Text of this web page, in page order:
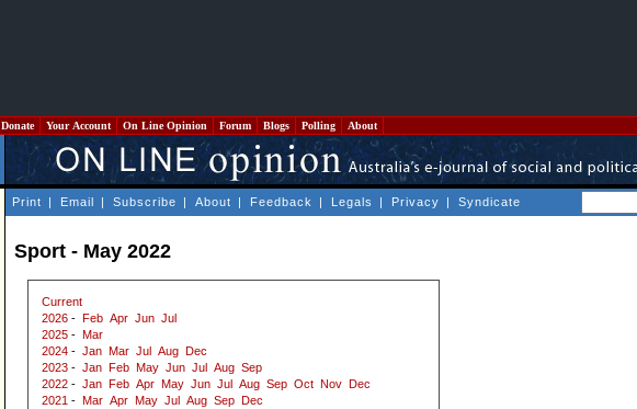
Donate Your Account On Line Opinion Forum Blogs Polling About
Print | Email | Subscribe | About | Feedback | Legals | Privacy | Syndicate
Sport - May 2022
Current
2026 - Feb Apr Jun Jul
2025 - Mar
2024 - Jan Mar Jul Aug
Dec
2023 - Jan Feb May Jun Jul Aug Sep
2022 - Jan Feb Apr May Jun Jul Aug Sep Oct Nov
Dec
2021 - Mar Apr May Jul Aug Sep
Dec